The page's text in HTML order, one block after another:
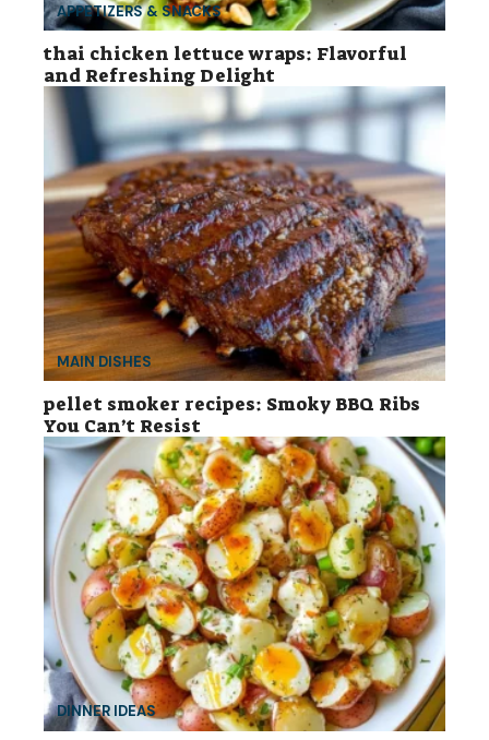
APPETIZERS & SNACKS
thai chicken lettuce wraps: Flavorful
and Refreshing Delight
MAIN DISHES
pellet smoker recipes: Smoky BBQ Ribs
You Can’t Resist
DINNER IDEAS